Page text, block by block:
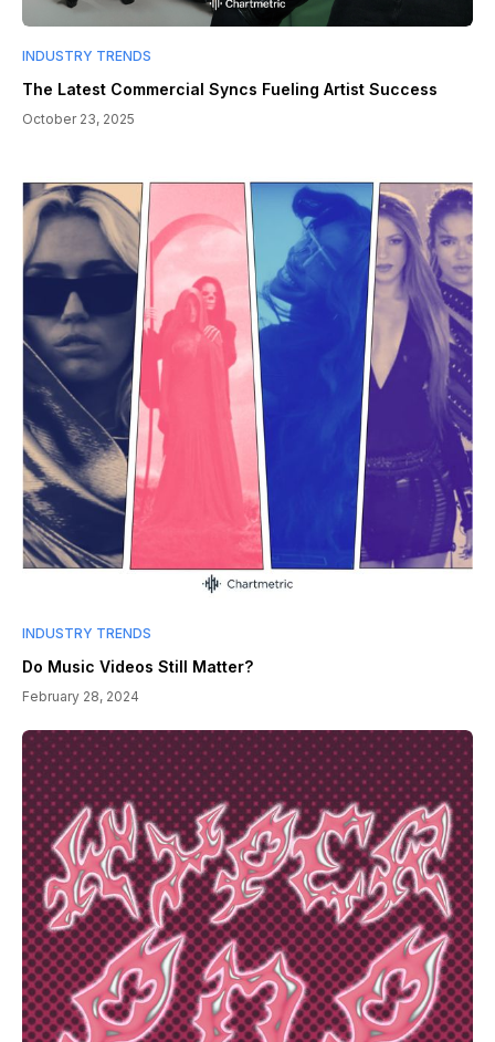
INDUSTRY TRENDS
The Latest Commercial Syncs Fueling Artist Success
October 23, 2025
INDUSTRY TRENDS
Do Music Videos Still Matter?
February 28, 2024